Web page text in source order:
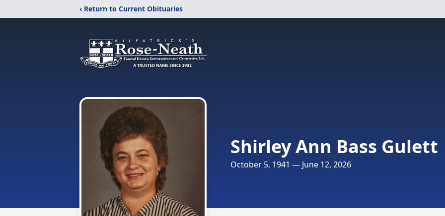
‹ Return to Current Obituaries
Shirley Ann Bass Gulett
October 5, 1941 — June 12, 2026